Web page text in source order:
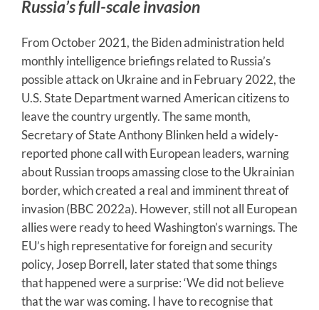
Russia’s full-scale invasion
From October 2021, the Biden administration held
monthly intelligence briefings related to Russia’s
possible attack on Ukraine and in February 2022, the
U.S. State Department warned American citizens to
leave the country urgently. The same month,
Secretary of State Anthony Blinken held a widely-
reported phone call with European leaders, warning
about Russian troops amassing close to the Ukrainian
border, which created a real and imminent threat of
invasion (BBC 2022a). However, still not all European
allies were ready to heed Washington’s warnings. The
EU’s high representative for foreign and security
policy, Josep Borrell, later stated that some things
that happened were a surprise: ‘We did not believe
that the war was coming. I have to recognise that